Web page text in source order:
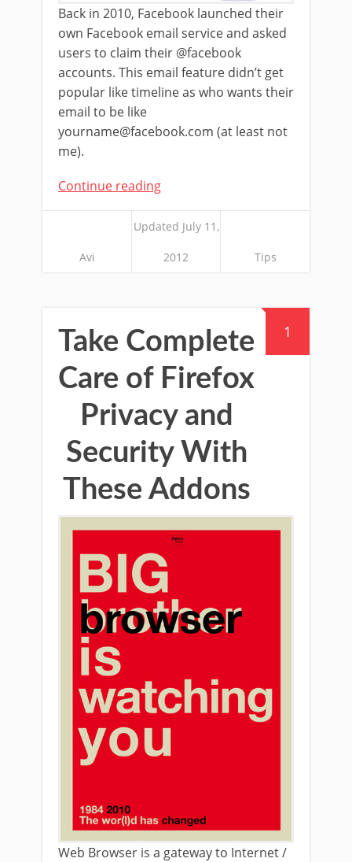
Back in 2010, Facebook launched their
own Facebook email service and asked
users to claim their @facebook
accounts. This email feature didn’t get
popular like timeline as who wants their
email to be like
yourname@facebook.com (at least not
me).
Continue reading
Avi
Updated July 11,
2012 Tips
1
Take Complete
Care of Firefox
Privacy and
Security With
These Addons
Web Browser is a gateway to Internet /